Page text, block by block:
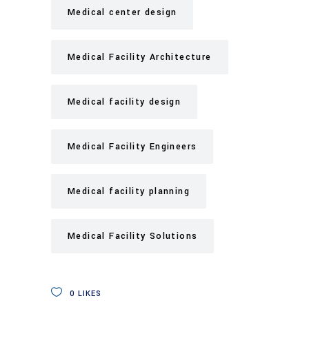
Medical center design
Medical Facility Architecture
Medical facility design
Medical Facility Engineers
Medical facility planning
Medical Facility Solutions
0 LIKES